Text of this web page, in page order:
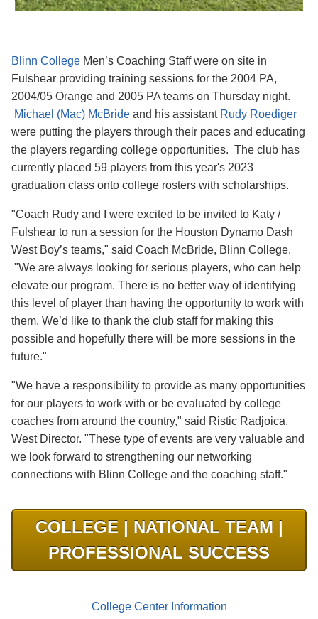
Blinn College Men’s Coaching Staff were on site in
Fulshear providing training sessions for the 2004 PA,
2004/05 Orange and 2005 PA teams on Thursday night.
Michael (Mac) McBride and his assistant Rudy Roediger
were putting the players through their paces and educating
the players regarding college opportunities. The club has
currently placed 59 players from this year's 2023
graduation class onto college rosters with scholarships.
"Coach Rudy and I were excited to be invited to Katy /
Fulshear to run a session for the Houston Dynamo Dash
West Boy’s teams," said Coach McBride, Blinn College.
"We are always looking for serious players, who can help
elevate our program. There is no better way of identifying
this level of player than having the opportunity to work with
them. We’d like to thank the club staff for making this
possible and hopefully there will be more sessions in the
future."
"We have a responsibility to provide as many opportunities
for our players to work with or be evaluated by college
coaches from around the country," said Ristic Radjoica,
West Director. "These type of events are very valuable and
we look forward to strengthening our networking
connections with Blinn College and the coaching staff."
COLLEGE | NATIONAL TEAM |
PROFESSIONAL SUCCESS
College Center Information